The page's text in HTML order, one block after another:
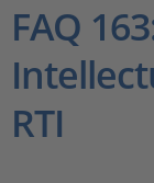
Société
Carrières
FAQ
RTI